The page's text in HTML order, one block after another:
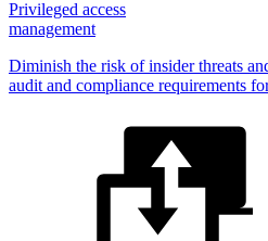
Privileged access
management
Diminish the risk of insider threats
audit and compliance requirements